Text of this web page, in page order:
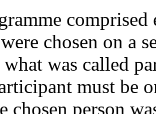
chosen on a
what was called
must be
chosen person